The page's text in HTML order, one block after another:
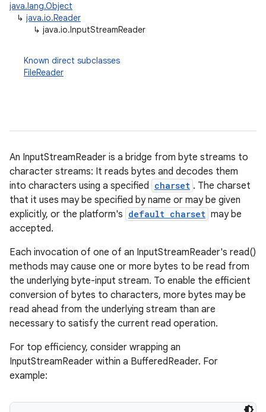
java.lang.Object
↳ java.io.Reader
↳ java.io.InputStreamReader
Known direct subclasses
FileReader
An InputStreamReader is a bridge from byte streams to
character streams: It reads bytes and decodes them
into characters using a specified charset . The charset
that it uses may be specified by name or may be given
explicitly, or the platform's default charset may be
accepted.
Each invocation of one of an InputStreamReader's read()
methods may cause one or more bytes to be read from
the underlying byte-input stream. To enable the efficient
conversion of bytes to characters, more bytes may be
read ahead from the underlying stream than are
necessary to satisfy the current read operation.
For top efficiency, consider wrapping an
InputStreamReader within a BufferedReader. For
example: